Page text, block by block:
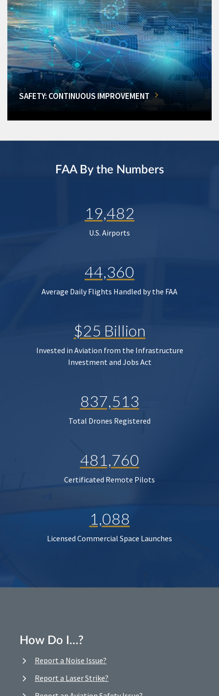
SAFETY: CONTINUOUS IMPROVEMENT
FAA By the Numbers
19,482
U.S. Airports
44,360
Average Daily Flights Handled by the FAA
$25 Billion
Invested in Aviation from the Infrastructure
Investment and Jobs Act
837,513
Total Drones Registered
481,760
Certificated Remote Pilots
1,088
Licensed Commercial Space Launches
How Do I…?
Report a Noise Issue?
Report a Laser Strike?